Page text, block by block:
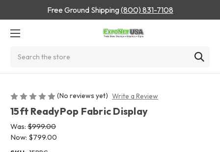
Free Ground Shipping(800) 831-7108
(No reviews yet) Write a Review
15ft ReadyPop Fabric Display
Was: $999.00
Now: $799.00